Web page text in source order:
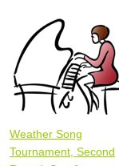
Weather Song
Tournament, Second